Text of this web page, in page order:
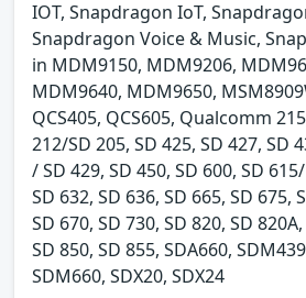
IOT, Snapdragon IoT,
Snapdragon Voice & Music,
in MDM9150, MDM9206,
MDM9640, MDM9650,
QCS405, QCS605, Qualcomm
212/SD 205, SD 425, SD 427, SD
/ SD 429, SD 450, SD 600, SD
SD 632, SD 636, SD 665, SD 675,
SD 670, SD 730, SD 820, SD
SD 850, SD 855, SDA660,
SDM660, SDX20, SDX24